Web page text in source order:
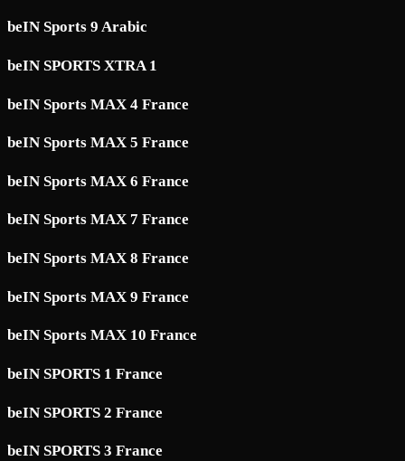
beIN Sports 9 Arabic
beIN SPORTS XTRA 1
beIN Sports MAX 4 France
beIN Sports MAX 5 France
beIN Sports MAX 6 France
beIN Sports MAX 7 France
beIN Sports MAX 8 France
beIN Sports MAX 9 France
beIN Sports MAX 10 France
beIN SPORTS 1 France
beIN SPORTS 2 France
beIN SPORTS 3 France